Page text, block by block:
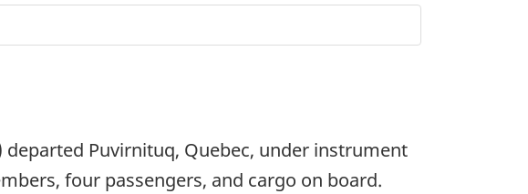
departed Puvirnituq, Quebec, under instrument
four passengers, and cargo on board.